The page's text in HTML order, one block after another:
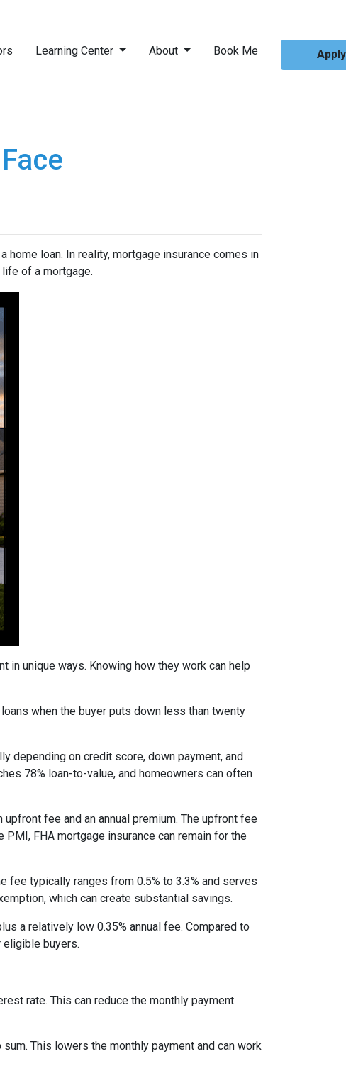
Learning Center About Book Me
loan. In reality, mortgage insurance comes in
of a mortgage.
unique ways. Knowing how they work can help
when the buyer puts down less than twenty
depending on credit score, down payment, and
78% loan-to-value, and homeowners can often
fee and an annual premium. The upfront fee
PMI, FHA mortgage insurance can remain for the
fee typically ranges from 0.5% to 3.3% and serves
which can create substantial savings.
a relatively low 0.35% annual fee. Compared to
eligible buyers.
rate. This can reduce the monthly payment
This lowers the monthly payment and can work